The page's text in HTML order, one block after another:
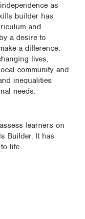
as
builder has
and
a desire to
a difference.
lives,
community and
inequalities
needs.
learners on
Builder. It has
life.